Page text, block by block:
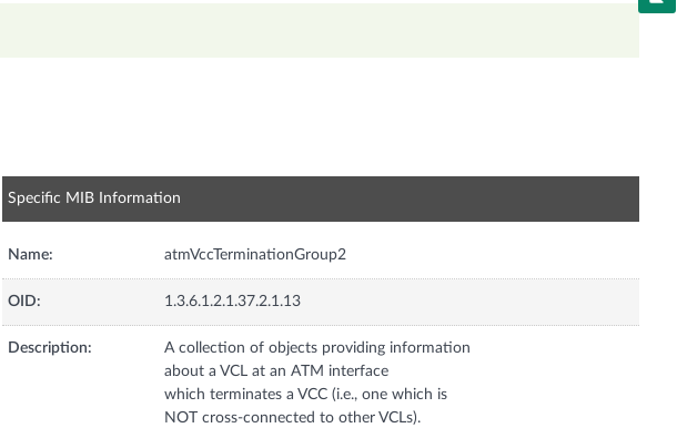
Specific MIB Information
Name: atmVccTerminationGroup2
OID: 1.3.6.1.2.1.37.2.1.13
Description:
A collection of objects providing information
about a VCL at an ATM interface
which terminates a VCC (i.e., one which is
NOT cross-connected to other VCLs).